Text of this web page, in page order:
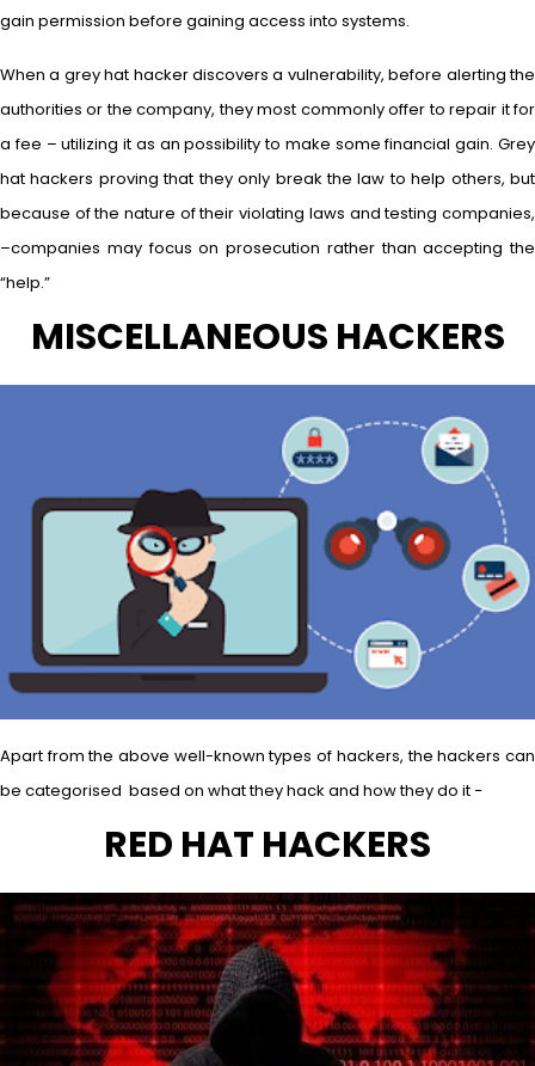
gain permission before gaining access into systems.
When a grey hat hacker discovers a vulnerability, before alerting the
authorities or the company, they most commonly offer to repair it for
a fee – utilizing it as an possibility to make some financial gain. Grey
hat hackers proving that they only break the law to help others, but
because of the nature of their violating laws and testing companies,
–companies may focus on prosecution rather than accepting the
“help.”
MISCELLANEOUS HACKERS
Apart from the above well-known types of hackers, the hackers can
be categorised based on what they hack and how they do it −
RED HAT HACKERS